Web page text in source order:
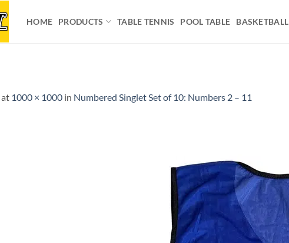
HOME PRODUCTS TABLE TENNIS POOL TABLE BASKETBALL
at 1000 × 1000 in Numbered Singlet Set of 10: Numbers 2 – 11